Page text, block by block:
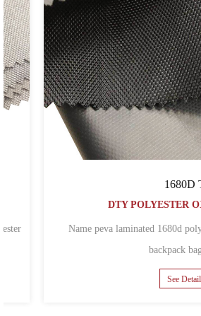
1680D TPE
DTY POLYESTER
Name peva laminated 1680d polyester
backpack bags M......
See Details